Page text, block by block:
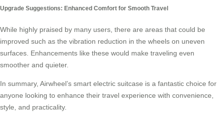
Upgrade Suggestions: Enhanced Comfort for Smooth Travel
While highly praised by many users, there are areas that could be
improved such as the vibration reduction in the wheels on uneven
surfaces. Enhancements like these would make traveling even
smoother and quieter.
In summary, Airwheel’s smart electric suitcase is a fantastic choice for
anyone looking to enhance their travel experience with convenience,
style, and practicality.